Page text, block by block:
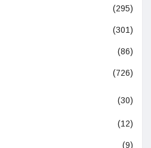
(295)
(301)
(86)
(726)
(30)
(12)
(9)